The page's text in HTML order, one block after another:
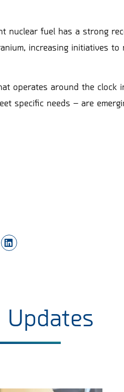
nuclear fuel has a strong
increasing initiatives
operates around the clock
specific needs – are
Updates